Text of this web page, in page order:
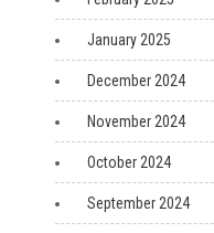
January 2025
December 2024
November 2024
October 2024
September 2024